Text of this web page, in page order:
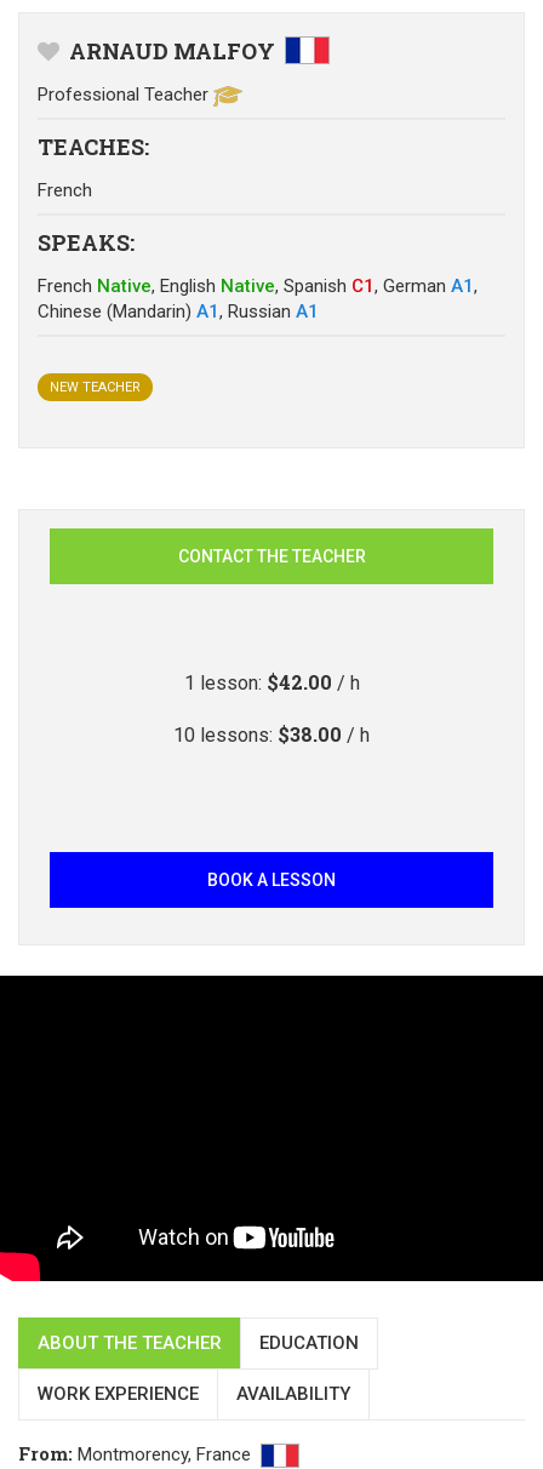
ARNAUD MALFOY
Professional Teacher
TEACHES:
French
SPEAKS:
French Native, English Native, Spanish C1, German A1,
Chinese (Mandarin) A1, Russian A1
NEW TEACHER
CONTACT THE TEACHER
1 lesson: $42.00 / h
10 lessons: $38.00 / h
BOOK A LESSON
ABOUT THE TEACHER EDUCATION
WORK EXPERIENCE AVAILABILITY
From: Montmorency, France